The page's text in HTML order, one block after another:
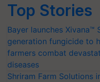
Top Stories
Bayer launches Xivana™
generation fungicide to
farmers combat
diseases
Shriram Farm Solutions